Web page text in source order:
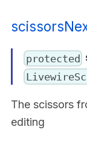
protected
The scissors
editing